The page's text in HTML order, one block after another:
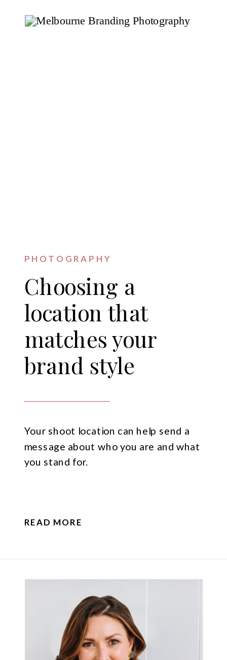
Your shoot location can help send a
message about who you are and what
you stand for.
Choosing a
location that
matches your
brand style
PHOTOGRAPHY
READ MORE